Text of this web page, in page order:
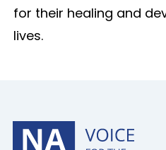
for their healing and
lives.